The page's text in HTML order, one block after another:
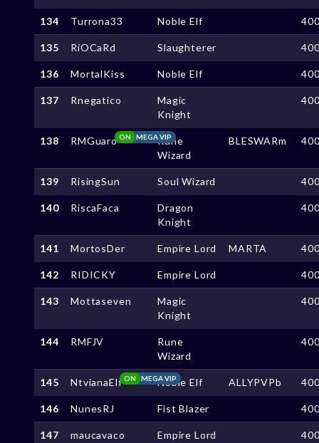
134 Turrona33 Noble Elf
135 RiOCaRd Slaughterer
136 MortalKiss Noble Elf
137 Rnegatico
Magic
Knight
138 RMGuaro MEGA VIP
ON
Rune
Wizard
BLESWARm
139 RisingSun Soul Wizard
140 RiscaFaca
Dragon
Knight
141 MortosDer Empire Lord MARTA
142 RIDICKY Empire Lord
143 Mottaseven
Magic
Knight
144 RMFJV
Rune
Wizard
145 NtvianaElf MEGA VIP
ON Noble Elf ALLYPVPb
146 NunesRJ Fist Blazer
147 maucavaco Empire Lord